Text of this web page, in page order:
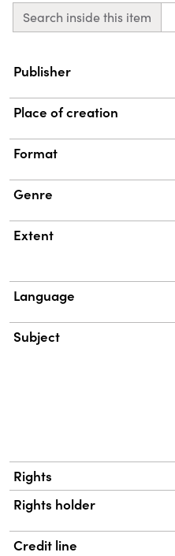
Search inside this item
Property
Publisher
Place of creation
Format
Genre
Extent
Language
Subject
Rights
Rights holder
Credit line